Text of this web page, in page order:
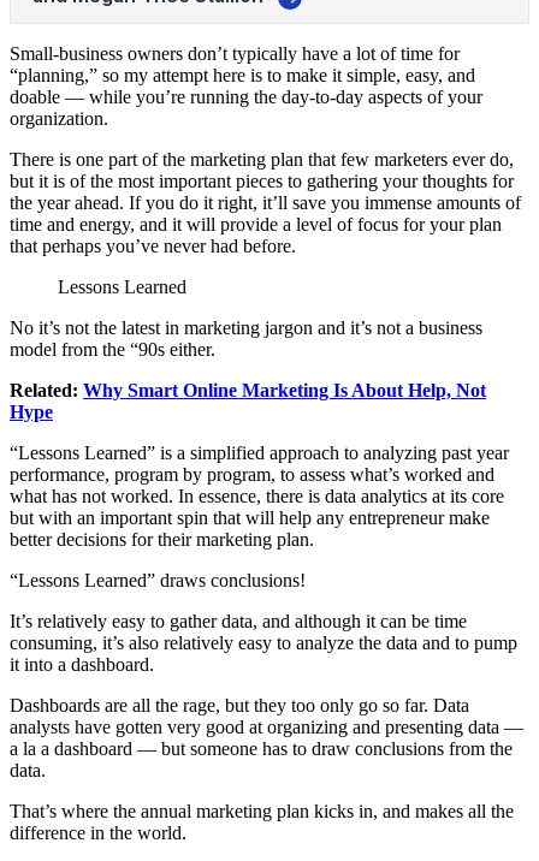
Small-business owners don’t typically have a lot of time for
“planning,” so my attempt here is to make it simple, easy, and
doable — while you’re running the day-to-day aspects of your
organization.
There is one part of the marketing plan that few marketers ever do,
but it is of the most important pieces to gathering your thoughts for
the year ahead. If you do it right, it’ll save you immense amounts of
time and energy, and it will provide a level of focus for your plan
that perhaps you’ve never had before.
Lessons Learned
No it’s not the latest in marketing jargon and it’s not a business
model from the “90s either.
Related: Why Smart Online Marketing Is About Help, Not
Hype
“Lessons Learned” is a simplified approach to analyzing past year
performance, program by program, to assess what’s worked and
what has not worked. In essence, there is data analytics at its core
but with an important spin that will help any entrepreneur make
better decisions for their marketing plan.
“Lessons Learned” draws conclusions!
It’s relatively easy to gather data, and although it can be time
consuming, it’s also relatively easy to analyze the data and to pump
it into a dashboard.
Dashboards are all the rage, but they too only go so far. Data
analysts have gotten very good at organizing and presenting data —
a la a dashboard — but someone has to draw conclusions from the
data.
That’s where the annual marketing plan kicks in, and makes all the
difference in the world.